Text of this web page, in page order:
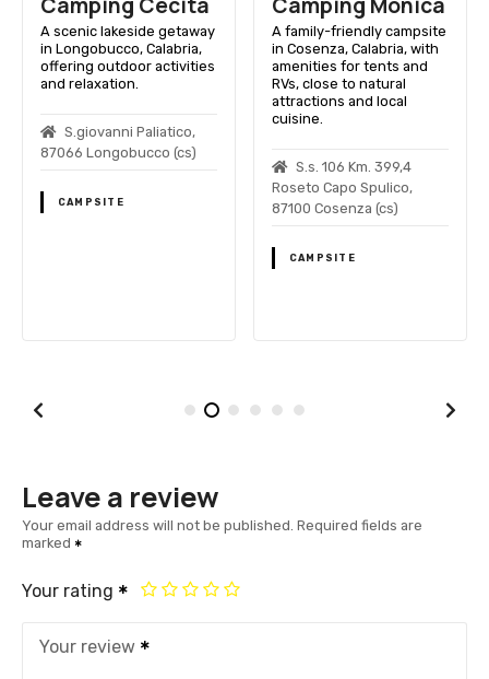
A scenic lakeside getaway
in Longobucco, Calabria,
offering outdoor activities
and relaxation.
S.giovanni Paliatico,
87066 Longobucco (cs)
CAMPSITE
A family-friendly campsite
in Cosenza, Calabria, with
amenities for tents and
RVs, close to natural
attractions and local
cuisine.
S.s. 106 Km. 399,4
Roseto Capo Spulico,
87100 Cosenza (cs)
CAMPSITE
Leave a review
Your email address will not be published. Required fields are
marked
Your rating
Your review